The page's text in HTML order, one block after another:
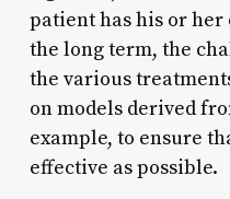
patient has his or
the long term, the
the various
on models derived
example, to ensure
effective as possible.